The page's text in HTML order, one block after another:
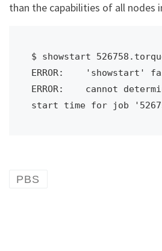
than the capabilities of all nodes
$ showstart
ERROR:    'showstart'
ERROR:    cannot
start time for job
PBS